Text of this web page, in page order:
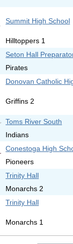
Summit High School
Hilltoppers 1
Seton Hall
Pirates
Donovan Catholic
Griffins 2
Toms River South
Indians
Conestoga High
Pioneers
Trinity Hall
Monarchs 2
Trinity Hall
Monarchs 1